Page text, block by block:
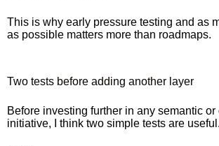
This is why early pressure testing and as
as possible matters more than roadmaps.
Two tests before adding another layer
Before investing further in any semantic or
initiative, I think two simple tests are useful.